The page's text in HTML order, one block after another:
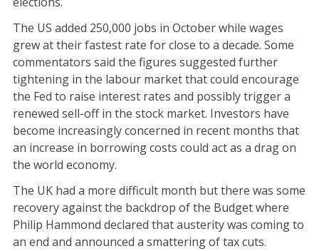
The US added 250,000 jobs in October while wages
grew at their fastest rate for close to a decade. Some
commentators said the figures suggested further
tightening in the labour market that could encourage
the Fed to raise interest rates and possibly trigger a
renewed sell-off in the stock market. Investors have
become increasingly concerned in recent months that
an increase in borrowing costs could act as a drag on
the world economy.
The UK had a more difficult month but there was some
recovery against the backdrop of the Budget where
Philip Hammond declared that austerity was coming to
an end and announced a smattering of tax cuts.